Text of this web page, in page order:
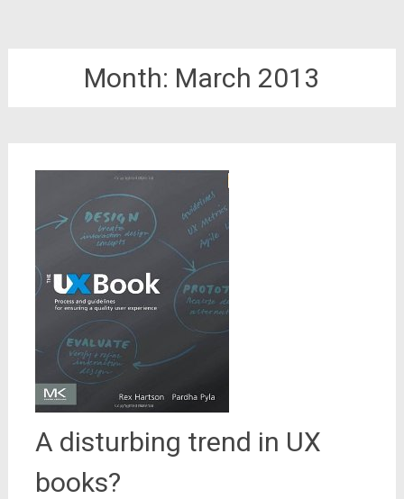
Month: March 2013
A disturbing trend in UX
books?